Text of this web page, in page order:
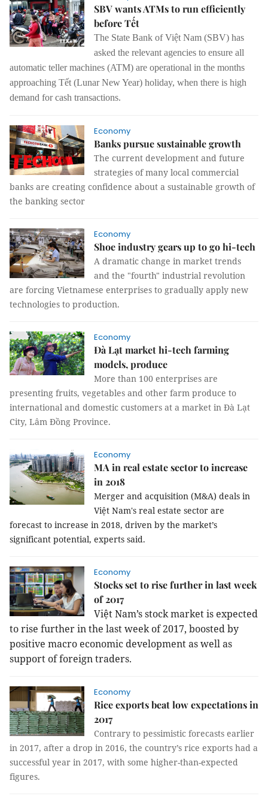
SBV wants ATMs to run efficiently
before Tết
The State Bank of Việt Nam (SBV) has
asked the relevant agencies to ensure all
automatic teller machines (ATM) are operational in the months
approaching Tết (Lunar New Year) holiday, when there is high
demand for cash transactions.
Economy
Banks pursue sustainable growth
The current development and future
strategies of many local commercial
banks are creating confidence about a sustainable growth of
the banking sector
Economy
Shoe industry gears up to go hi-tech
A dramatic change in market trends
and the "fourth" industrial revolution
are forcing Vietnamese enterprises to gradually apply new
technologies to production.
Economy
Đà Lạt market hi-tech farming
models, produce
More than 100 enterprises are
presenting fruits, vegetables and other farm produce to
international and domestic customers at a market in Đà Lạt
City, Lâm Đồng Province.
Economy
MA in real estate sector to increase
in 2018
Merger and acquisition (M&A) deals in
Việt Nam's real estate sector are
forecast to increase in 2018, driven by the market’s
significant potential, experts said.
Economy
Stocks set to rise further in last week
of 2017
Việt Nam’s stock market is expected
to rise further in the last week of 2017, boosted by
positive macro economic development as well as
support of foreign traders.
Economy
Rice exports beat low expectations in
2017
Contrary to pessimistic forecasts earlier
in 2017, after a drop in 2016, the country’s rice exports had a
successful year in 2017, with some higher-than-expected
figures.